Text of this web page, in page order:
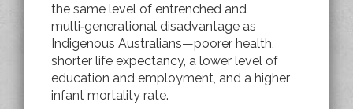
the same level of entrenched and
multi‑generational disadvantage as
Indigenous Australians—poorer health,
shorter life expectancy, a lower level of
education and employment, and a higher
infant mortality rate.